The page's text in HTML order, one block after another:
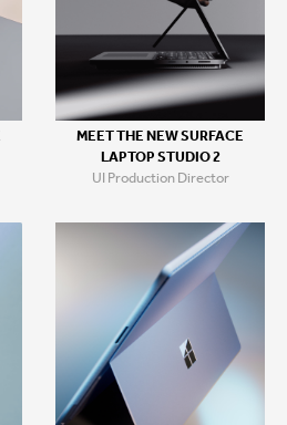
MEET THE NEW SURFACE
LAPTOP STUDIO 2
UI Production Director